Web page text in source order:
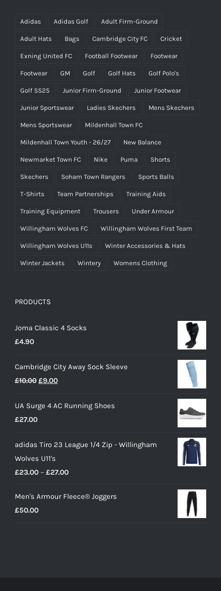
Adidas Adidas Golf Adult Firm-Ground
Adult Hats Bags Cambridge City FC Cricket
Exning United FC Football Footwear Footwear
Footwear GM Golf Golf Hats Golf Polo's
Golf SS25 Junior Firm-Ground Junior Footwear
Junior Sportswear Ladies Skechers Mens Skechers
Mens Sportswear Mildenhall Town FC
Mildenhall Town Youth - 26/27 New Balance
Newmarket Town FC Nike Puma Shorts
Skechers Soham Town Rangers Sports Balls
T-Shirts Team Partnerships Training Aids
Training Equipment Trousers Under Armour
Willingham Wolves FC Willingham Wolves First Team
Willingham Wolves U11s Winter Accessories & Hats
Winter Jackets Wintery Womens Clothing
PRODUCTS
Joma Classic 4 Socks
£4.90
Cambridge City Away Sock Sleeve
£10.00 Original
was:
£9.00Current
is:
UA Surge 4 AC Running Shoes
£27.00
adidas Tiro 23 League 1/4 Zip - Willingham
Wolves U11's
£23.00 – £27.00Price
£23.00
Men's Armour Fleece® Joggers
£50.00